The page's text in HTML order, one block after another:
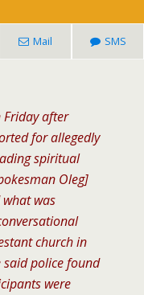
Mail SMS
Friday after
for allegedly
spiritual
Oleg]
was
church in
said police found
were